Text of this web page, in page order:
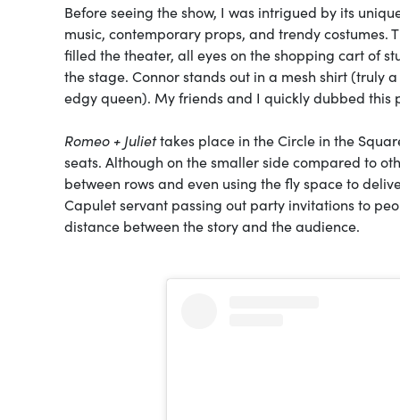
Before seeing the show, I was intrigued by its
music, contemporary props, and trendy
filled the theater, all eyes on the shopping cart of
the stage. Connor stands out in a mesh shirt (truly
edgy queen). My friends and I quickly dubbed this
Romeo + Juliettakes place in the Circle in the
seats. Although on the smaller side compared to
between rows and even using the fly space to
Capulet servant passing out party invitations to
distance between the story and the audience.